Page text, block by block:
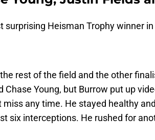
surprising Heisman Trophy winner
rest of the field and the other
Chase Young, but Burrow put up
miss any time. He stayed healthy
six interceptions. He rushed for